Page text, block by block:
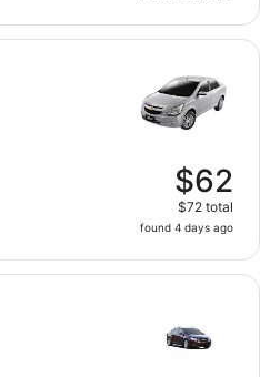
$62
$72 total
found 4 days ago